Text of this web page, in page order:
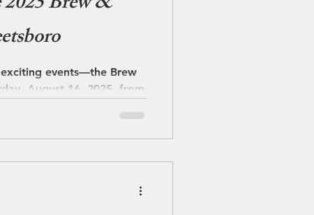
events—the Brew
August 16, 2025, from